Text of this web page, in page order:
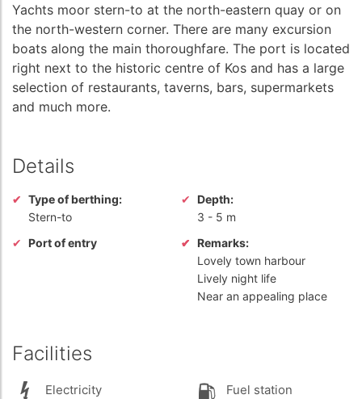
Yachts moor stern-to at the north-eastern quay or on
the north-western corner. There are many excursion
boats along the main thoroughfare. The port is located
right next to the historic centre of Kos and has a large
selection of restaurants, taverns, bars, supermarkets
and much more.
Details
Type of berthing:
Stern-to
Depth:
3 - 5 m
Port of entry
Remarks:
Lovely town harbour
Lively night life
Near an appealing place
Facilities
Electricity Fuel station